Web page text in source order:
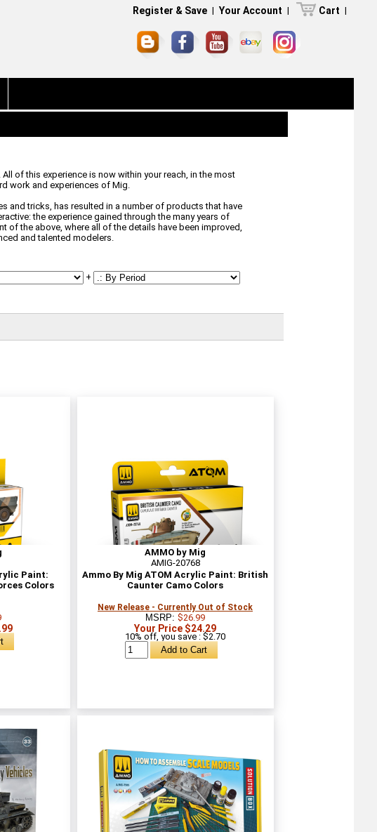
Register & Save | Your Account | Cart |
of this experience is now within your reach, in the most
work and experiences of Mig.
and tricks, has resulted in a number of products that have
the experience gained through the many years of
the above, where all of the details have been improved,
and talented modelers.
+
Paint:
Colors
AMMO by Mig
AMIG-20768
Ammo By Mig ATOM Acrylic Paint: British
Caunter Camo Colors
New Release - Currently Out of Stock
MSRP: $26.99
Your Price $24.29
10% off, you save : $2.70